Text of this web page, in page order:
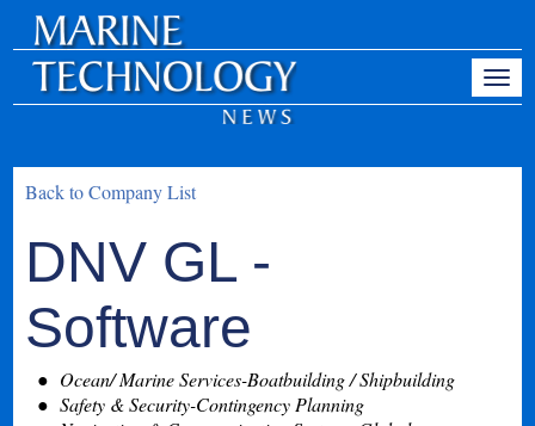
Back to Company List
DNV GL -
Software
Ocean/ Marine Services-Boatbuilding / Shipbuilding
Safety & Security-Contingency Planning